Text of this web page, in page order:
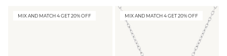
MIX AND MATCH 4 GET 20% OFF MIX AND MATCH 4 GET 20% OFF